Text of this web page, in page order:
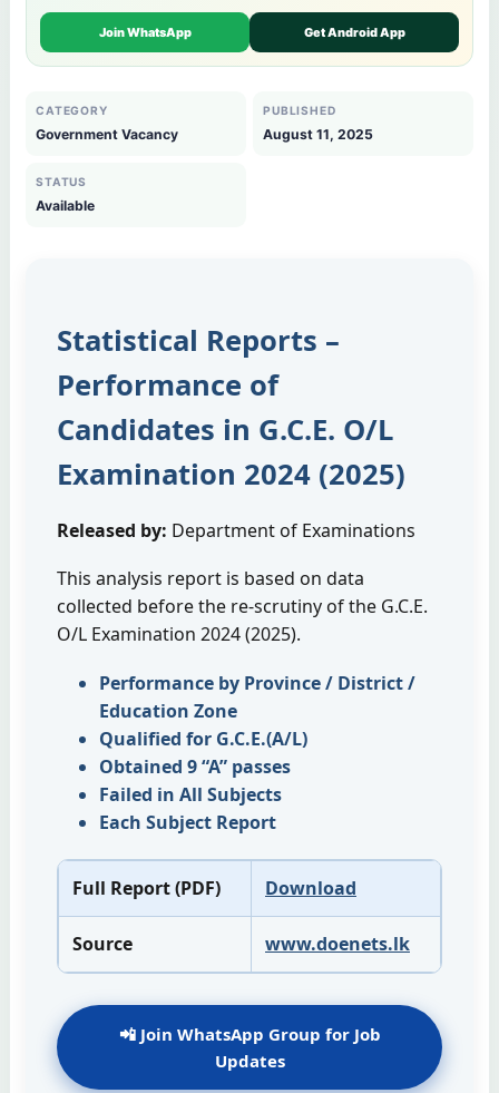
Join WhatsApp Get Android App
CATEGORY
Government Vacancy
PUBLISHED
August 11, 2025
STATUS
Available
Statistical Reports –
Performance of
Candidates in G.C.E. O/L
Examination 2024 (2025)
Released by: Department of Examinations
This analysis report is based on data
collected before the re-scrutiny of the G.C.E.
O/L Examination 2024 (2025).
Performance by Province / District /
Education Zone
Qualified for G.C.E.(A/L)
Obtained 9 “A” passes
Failed in All Subjects
Each Subject Report
Full Report (PDF) Download
Source www.doenets.lk
📲 Join WhatsApp Group for Job
Updates